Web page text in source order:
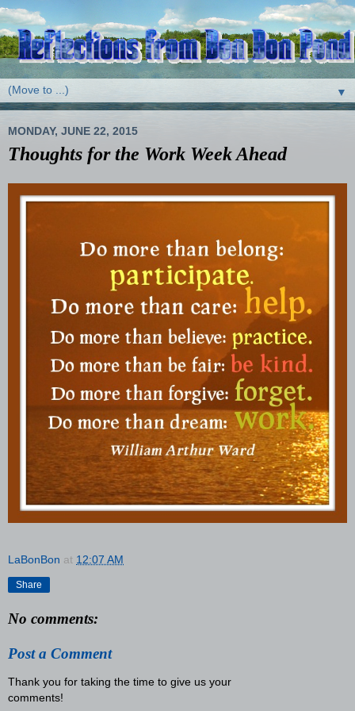
▼
MONDAY, JUNE 22, 2015
Thoughts for the Work Week Ahead
LaBonBon at 12:07 AM
Share
No comments:
Post a Comment
Thank you for taking the time to give us your
comments!